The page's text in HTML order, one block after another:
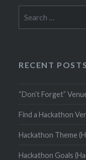
for:
RECENT POSTS
“Don’t Forget”
Find a Hackathon
Hackathon Theme
Hackathon Goals